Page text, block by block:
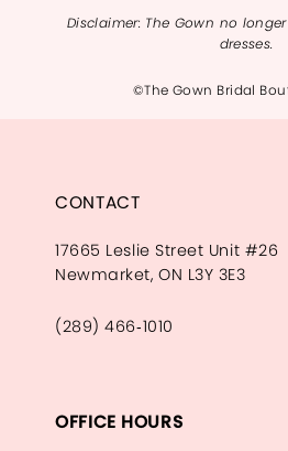
Disclaimer: The Gown no
dresses.
©The Gown Bridal
CONTACT
17665 Leslie Street Unit #26
Newmarket, ON L3Y 3E3
(289) 466‑1010
OFFICE HOURS